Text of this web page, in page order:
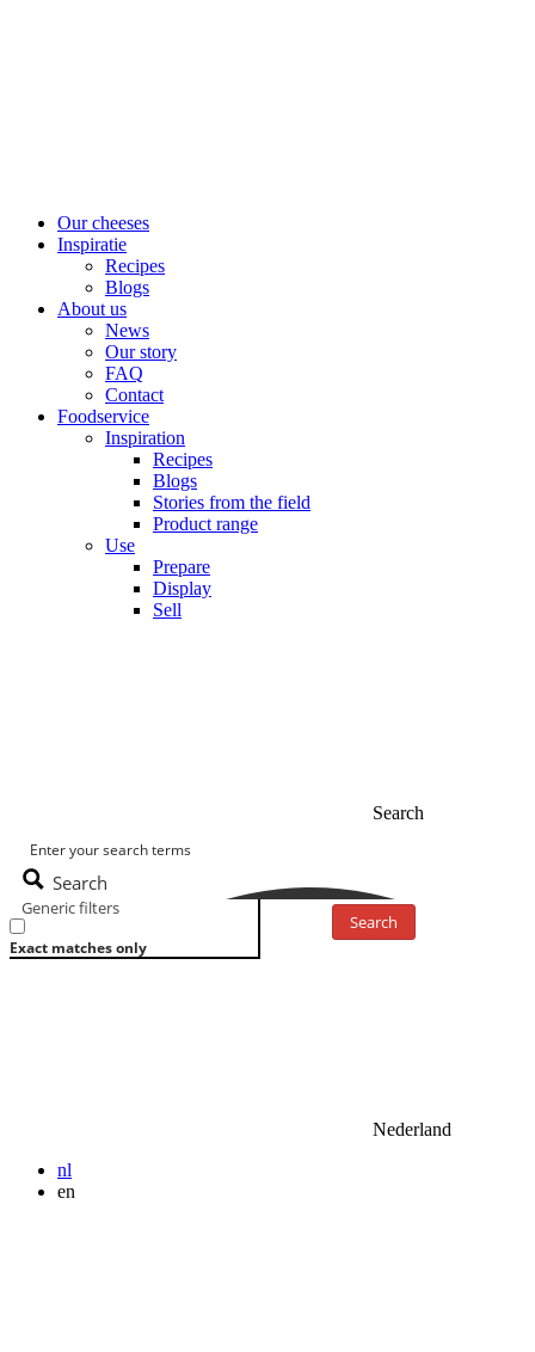
Our cheeses
Inspiratie
Recipes
Blogs
About us
News
Our story
FAQ
Contact
Foodservice
Inspiration
Recipes
Blogs
Stories from the field
Product range
Use
Prepare
Display
Sell
Search
Search
Generic filters
Exact matches only
Search
Nederland
nl
en